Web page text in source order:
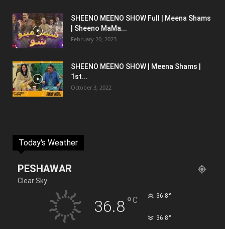
SHEENO MEENO SHOW Full | Meena Shams
| Sheeno MaMa...
February 20, 2023
SHEENO MEENO SHOW | Meena Shams |
1st...
October 3, 2022
Today's Weather
PESHAWAR
Clear Sky
36.8°C 36.8°
36.8°